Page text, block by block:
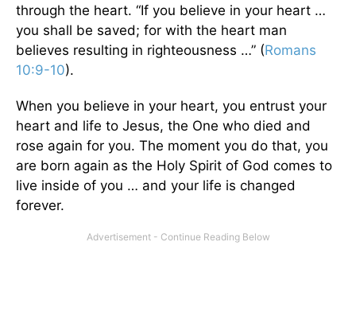
through the heart. “If you believe in your heart …
you shall be saved; for with the heart man
believes resulting in righteousness …” (Romans
10:9-10).
When you believe in your heart, you entrust your
heart and life to Jesus, the One who died and
rose again for you. The moment you do that, you
are born again as the Holy Spirit of God comes to
live inside of you … and your life is changed
forever.